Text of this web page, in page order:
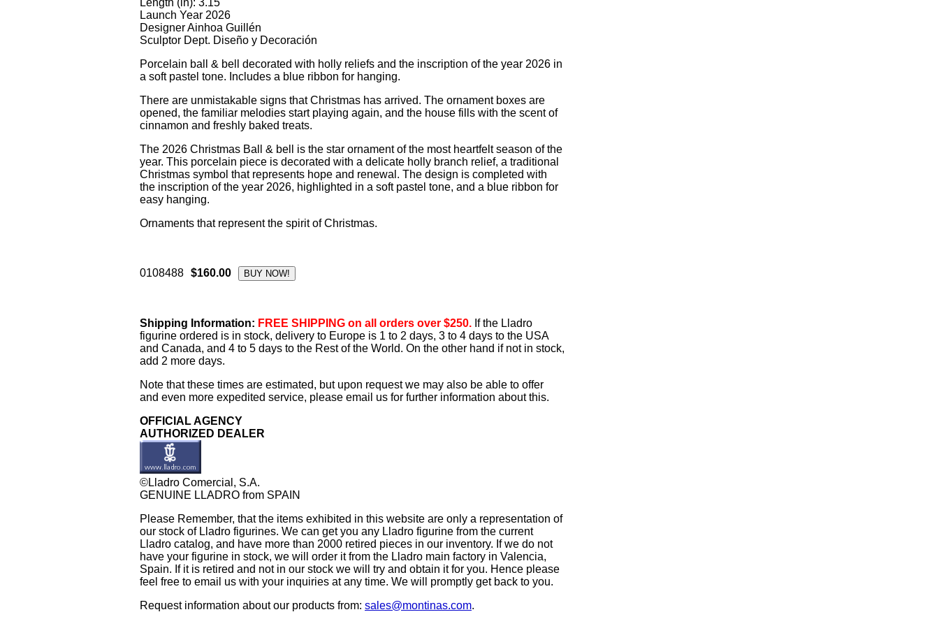
Length (in): 3.15
Launch Year 2026
Designer Ainhoa Guillén
Sculptor Dept. Diseño y Decoración
Porcelain ball & bell decorated with holly reliefs and the inscription of the year 2026 in
a soft pastel tone. Includes a blue ribbon for hanging.
There are unmistakable signs that Christmas has arrived. The ornament boxes are
opened, the familiar melodies start playing again, and the house fills with the scent of
cinnamon and freshly baked treats.
The 2026 Christmas Ball & bell is the star ornament of the most heartfelt season of the
year. This porcelain piece is decorated with a delicate holly branch relief, a traditional
Christmas symbol that represents hope and renewal. The design is completed with
the inscription of the year 2026, highlighted in a soft pastel tone, and a blue ribbon for
easy hanging.
Ornaments that represent the spirit of Christmas.
0108488 $160.00
Shipping Information: FREE SHIPPING on all orders over $250. If the Lladro
figurine ordered is in stock, delivery to Europe is 1 to 2 days, 3 to 4 days to the USA
and Canada, and 4 to 5 days to the Rest of the World. On the other hand if not in stock,
add 2 more days.
Note that these times are estimated, but upon request we may also be able to offer
and even more expedited service, please email us for further information about this.
OFFICIAL AGENCY
AUTHORIZED DEALER
©Lladro Comercial, S.A.
GENUINE LLADRO from SPAIN
Please Remember, that the items exhibited in this website are only a representation of
our stock of Lladro figurines. We can get you any Lladro figurine from the current
Lladro catalog, and have more than 2000 retired pieces in our inventory. If we do not
have your figurine in stock, we will order it from the Lladro main factory in Valencia,
Spain. If it is retired and not in our stock we will try and obtain it for you. Hence please
feel free to email us with your inquiries at any time. We will promptly get back to you.
Request information about our products from: sales@montinas.com.